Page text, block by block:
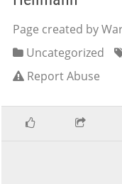
Page created by
Uncategorized
Report Abuse